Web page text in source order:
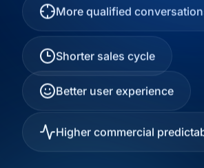
More qualified
Shorter sales cycle
Better user experience
Higher commercial